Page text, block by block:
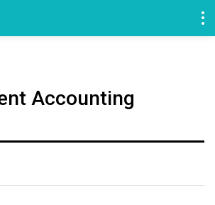
Accounting